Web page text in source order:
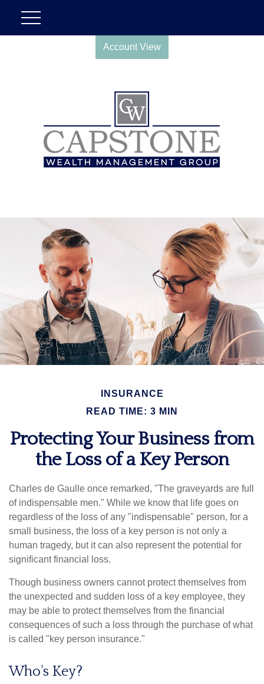
Account View
INSURANCE
READ TIME: 3 MIN
Protecting Your Business from
the Loss of a Key Person
Charles de Gaulle once remarked, "The graveyards are full
of indispensable men." While we know that life goes on
regardless of the loss of any "indispensable" person, for a
small business, the loss of a key person is not only a
human tragedy, but it can also represent the potential for
significant financial loss.
Though business owners cannot protect themselves from
the unexpected and sudden loss of a key employee, they
may be able to protect themselves from the financial
consequences of such a loss through the purchase of what
is called "key person insurance."
Who's Key?